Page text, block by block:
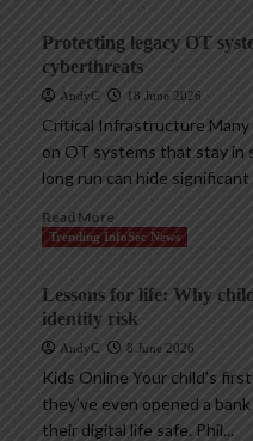
Protecting legacy OT
cyberthreats
AndyC 18 June 2026
Critical Infrastructure
on OT systems that stay in
long run can hide
Read More
Trending InfoSec News
Lessons for life: Why
identity risk
AndyC 8 June 2026
Kids Online Your child’s
they’ve even opened a
their digital life safe. Phil...